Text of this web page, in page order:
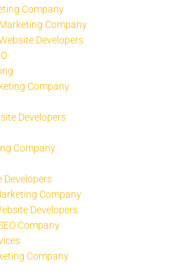
Company
Company
Developers
Company
Developers
Company
Developers
Company
Developers
Company
Company